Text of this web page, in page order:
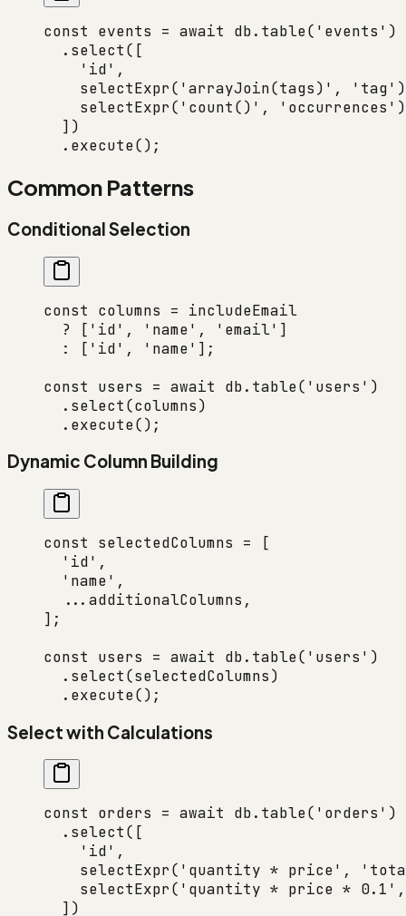
const events = await db. table( 'events' )
  .
select([
    'id'
,
    selectExpr
( 'arrayJoin(tags)' , 'tag'
    selectExpr
( 'count()' , 'occurrences'
  ])
  .
execute();
Common Patterns
Conditional Selection
const columns = includeEmail
  ?
[ 'id' , 'name' , 'email' ]
  :
[ 'id' , 'name' ];
const users = await db. table( 'users' )
  .
select(columns)
  .
execute();
Dynamic Column Building
const selectedColumns = [
  'id'
,
  'name'
,
  ...
additionalColumns,
];
const users = await db. table( 'users' )
  .
select(selectedColumns)
  .
execute();
Select with Calculations
const orders = await db. table( 'orders' )
  .
select([
    'id'
,
    selectExpr
( 'quantity * price' ,
    selectExpr
( 'quantity * price * 0.1'
  ])